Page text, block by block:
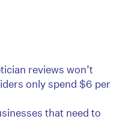
reviews won’t
only spend $6 per
that need to